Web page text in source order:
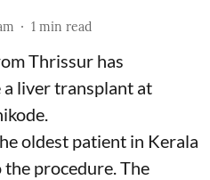
1 min read
Thrissur has
liver transplant at
oldest patient in Kerala
procedure. The